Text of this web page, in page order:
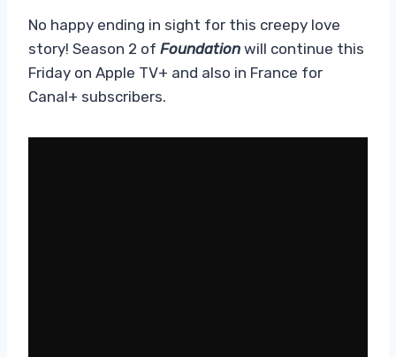
No happy ending in sight for this creepy love
story! Season 2 of Foundation will continue this
Friday on Apple TV+ and also in France for
Canal+ subscribers.